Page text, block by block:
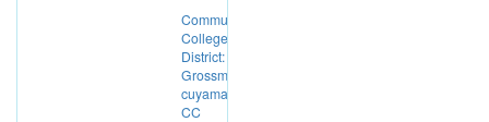
Community
College
District:
Grossmont-
cuyamaca
CC